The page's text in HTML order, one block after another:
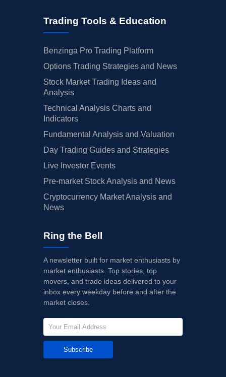
Trading Tools & Education
Benzinga Pro Trading Platform
Options Trading Strategies and News
Stock Market Trading Ideas and
Analysis
Technical Analysis Charts and
Indicators
Fundamental Analysis and Valuation
Day Trading Guides and Strategies
Live Investor Events
Pre-market Stock Analysis and News
Cryptocurrency Market Analysis and
News
Ring the Bell
A newsletter built for market enthusiasts by
market enthusiasts. Top stories, top
movers, and trade ideas delivered to your
inbox every weekday before and after the
market closes.
Subscribe